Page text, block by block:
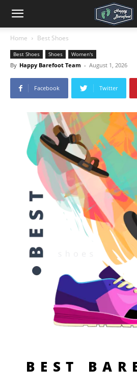
Home Best Shoes
Best Shoes Shoes Women's
By Happy Barefoot Team - August 1, 2026
Facebook Twitter
BEST